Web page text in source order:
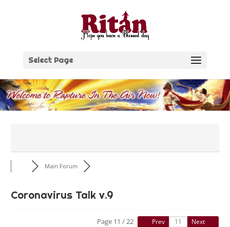
Select Page
Main Forum
Coronavirus Talk v.9
Page 11 / 22 Prev Next